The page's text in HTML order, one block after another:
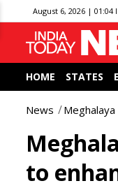
August 6, 2026 | 01:04
HOME STATES
News Meghalaya
to